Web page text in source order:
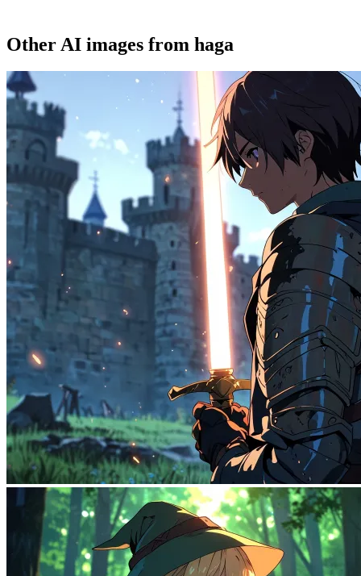
Other AI images from haga